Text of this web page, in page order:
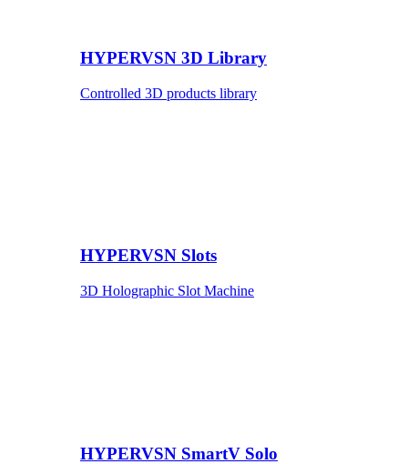
HYPERVSN 3D Library
Controlled 3D products library
HYPERVSN Slots
3D Holographic Slot Machine
HYPERVSN SmartV Solo